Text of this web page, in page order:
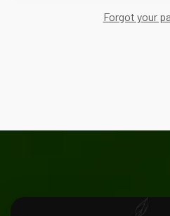
Forgot your